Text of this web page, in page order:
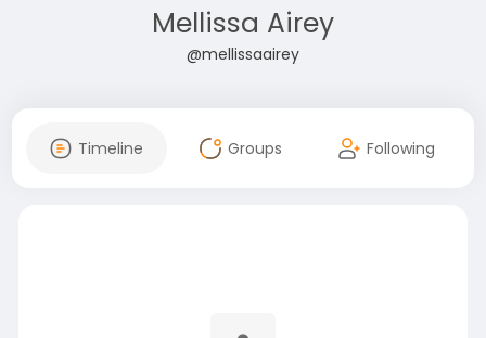
Mellissa Airey
@mellissaairey
Timeline Groups Following